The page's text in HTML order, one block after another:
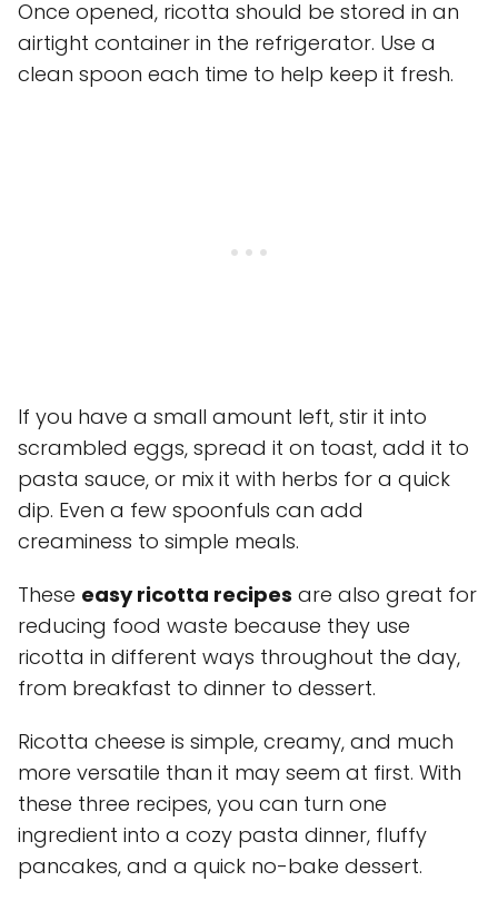
Once opened, ricotta should be stored in an
airtight container in the refrigerator. Use a
clean spoon each time to help keep it fresh.
If you have a small amount left, stir it into
scrambled eggs, spread it on toast, add it to
pasta sauce, or mix it with herbs for a quick
dip. Even a few spoonfuls can add
creaminess to simple meals.
These easy ricotta recipes are also great for
reducing food waste because they use
ricotta in different ways throughout the day,
from breakfast to dinner to dessert.
Ricotta cheese is simple, creamy, and much
more versatile than it may seem at first. With
these three recipes, you can turn one
ingredient into a cozy pasta dinner, fluffy
pancakes, and a quick no-bake dessert.